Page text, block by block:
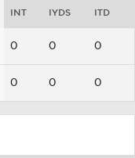
INT IYDS ITD
0 0 0
0 0 0